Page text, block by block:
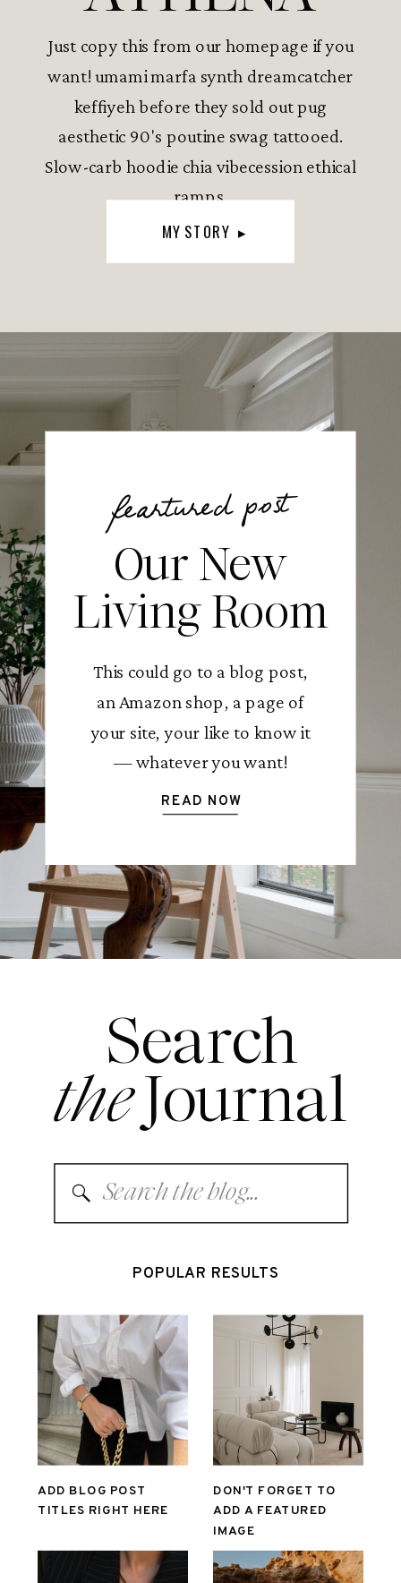
Just copy this from our homepage if you
want! umami marfa synth dreamcatcher
keffiyeh before they sold out pug
aesthetic 90's poutine swag tattooed.
Slow-carb hoodie chia vibecession ethical
ramps.
MY STORY ▸
feartured post
Our New
Living Room
This could go to a blog post,
an Amazon shop, a page of
your site, your like to know it
— whatever you want!
READ NOW
Search
Search
for:
ADD BLOG POST
TITLES RIGHT HERE
DON'T FORGET TO
ADD A FEATURED
IMAGE
Journal
the
POPULAR RESULTS